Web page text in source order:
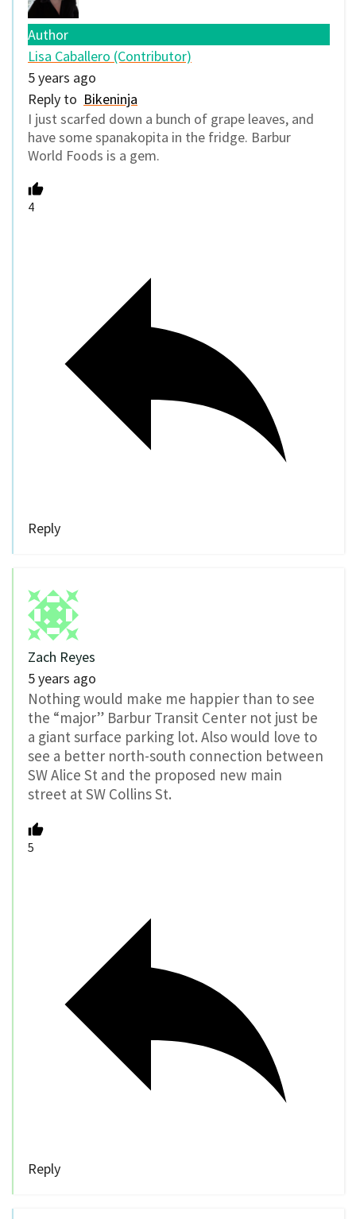
Author
Lisa Caballero (Contributor)
5 years ago
Reply to Bikeninja
I just scarfed down a bunch of grape leaves, and
have some spanakopita in the fridge. Barbur
World Foods is a gem.
4
Reply
Zach Reyes
5 years ago
Nothing would make me happier than to see
the “major” Barbur Transit Center not just be
a giant surface parking lot. Also would love to
see a better north-south connection between
SW Alice St and the proposed new main
street at SW Collins St.
5
Reply